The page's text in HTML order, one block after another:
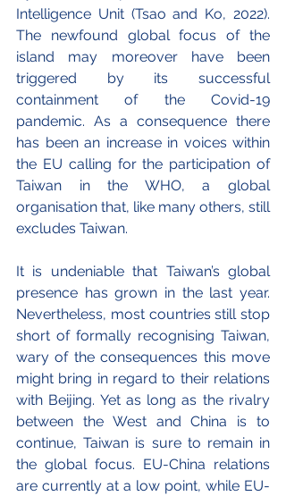
Intelligence Unit (Tsao and Ko, 2022).
The newfound global focus of the
island may moreover have been
triggered by its successful
containment of the Covid-19
pandemic. As a consequence there
has been an increase in voices within
the EU calling for the participation of
Taiwan in the WHO, a global
organisation that, like many others, still
excludes Taiwan.
It is undeniable that Taiwan’s global
presence has grown in the last year.
Nevertheless, most countries still stop
short of formally recognising Taiwan,
wary of the consequences this move
might bring in regard to their relations
with Beijing. Yet as long as the rivalry
between the West and China is to
continue, Taiwan is sure to remain in
the global focus. EU-China relations
are currently at a low point, while EU-